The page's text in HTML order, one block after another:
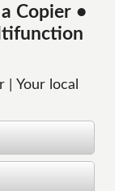
Copier •
| Your local